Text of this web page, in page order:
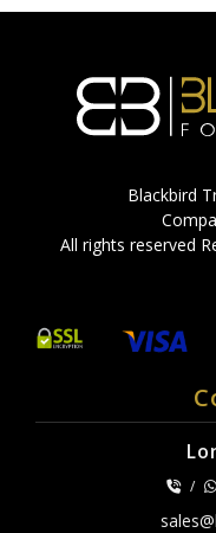
Blackbird
All rights reserved
/